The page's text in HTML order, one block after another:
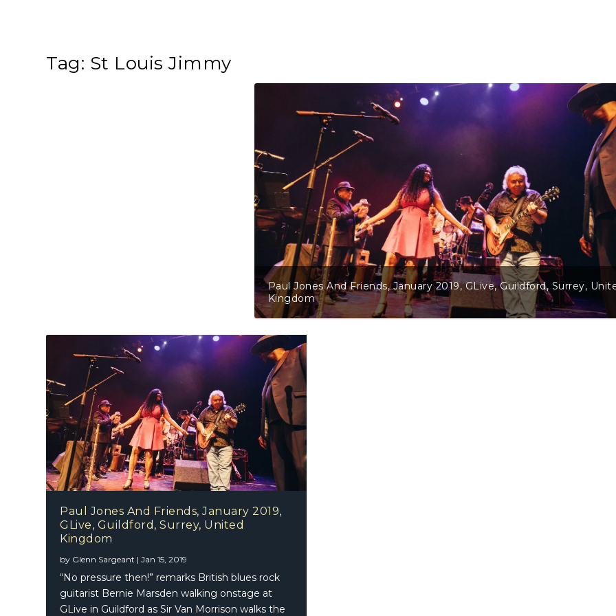
Tag: St Louis Jimmy
Paul Jones And Friends, January 2019, GLive, Guildford, Surrey,
Kingdom
Paul Jones And Friends, January 2019,
GLive, Guildford, Surrey, United
Kingdom
by Glenn Sargeant |Jan 15, 2019
“No pressure then!” remarks British blues rock
guitarist Bernie Marsden walking onstage at
GLive in Guildford as Sir Van Morrison walks the